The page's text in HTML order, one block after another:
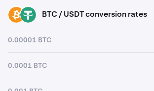
BTC USDT BTC / USDT conversion rates
0.00001 BTC
0.0001 BTC